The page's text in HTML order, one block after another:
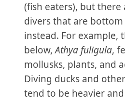
(fish eaters), but there
divers that are
instead. For example,
below,Athya fuligula,
mollusks, plants, and
Diving ducks and
tend to be heavier